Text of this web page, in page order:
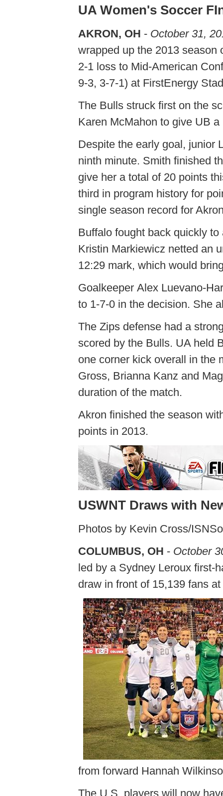
UA Women's Soccer
AKRON, OH - October 31,
wrapped up the 2013 season
2-1 loss to Mid-American
9-3, 3-7-1) at FirstEnergy
The Bulls struck first on the
Karen McMahon to give UB
Despite the early goal, junior
ninth minute. Smith finished
give her a total of 20 points
third in program history for
single season record for
Buffalo fought back quickly
Kristin Markiewicz netted an
12:29 mark, which would
Goalkeeper Alex Luevano-
to 1-7-0 in the decision. She
The Zips defense had a
scored by the Bulls. UA held
one corner kick overall in the
Gross, Brianna Kanz and
duration of the match.
Akron finished the season
points in 2013.
USWNT Draws with
Photos by Kevin Cross/
COLUMBUS, OH - October
led by a Sydney Leroux first-
draw in front of 15,139 fans
from forward Hannah
The U.S. players will now